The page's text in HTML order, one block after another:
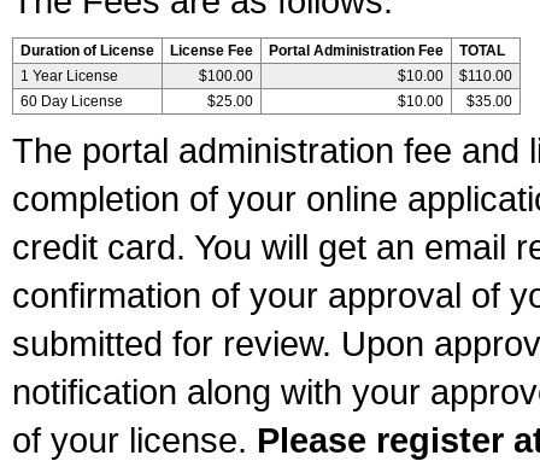
Duration of License License Fee Portal Administration Fee
TOTAL
1 Year License
$100.00 $10.00
$110.00
60 Day License
$25.00 $10.00 $35.00
The portal administration fee and
completion of your online
credit card. You will get an email
confirmation of your approval of
submitted for review. Upon
notification along with your
of your license. Please register